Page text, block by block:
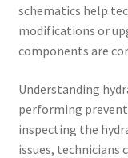
schematics help
modifications or
components are
Understanding
performing
inspecting the
issues, technicians